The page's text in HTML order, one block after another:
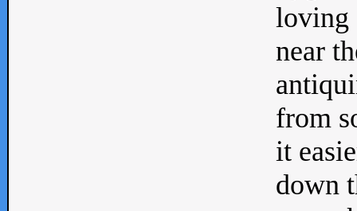
loving
near
from
it
down